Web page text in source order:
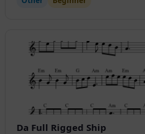
Da Full Rigged Ship